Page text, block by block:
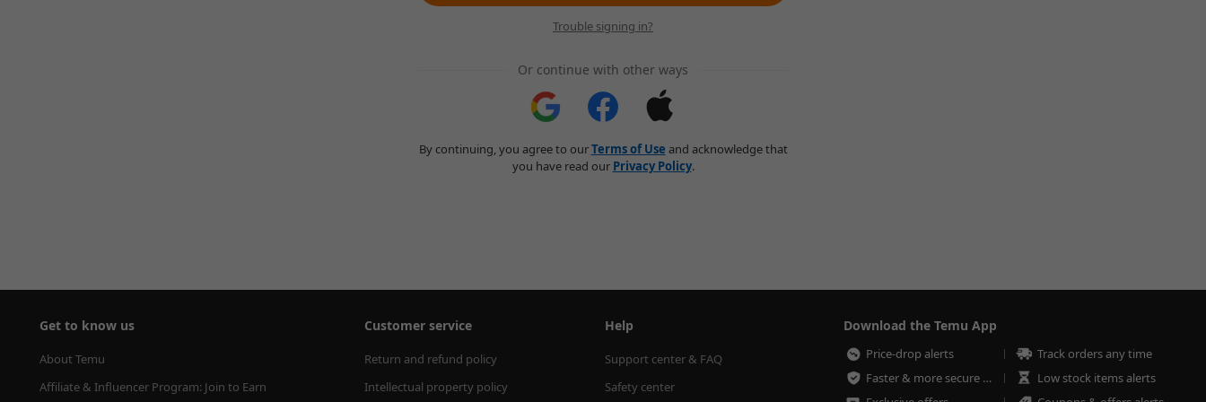
Trouble signing in?
Or continue with other ways
By continuing, you agree to ourTerms of Use and acknowledge that
you have read our Privacy Policy.
Get to know us
About Temu
Affiliate & Influencer Program: Join to Earn
Customer service
Return and refund policy
Intellectual property policy
Help
Support center & FAQ
Safety center
Download the Temu App
Price-drop alerts
Track orders any time
Faster & more secure checkout
Low stock items alerts